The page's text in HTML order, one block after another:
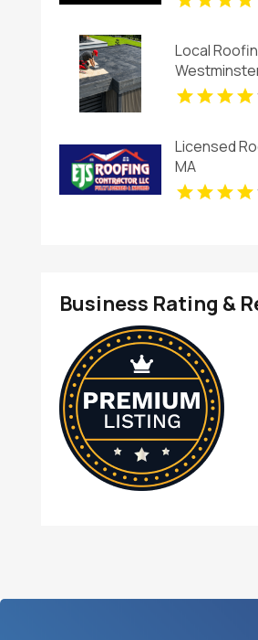
Local
Licensed
MA
Business Rating &